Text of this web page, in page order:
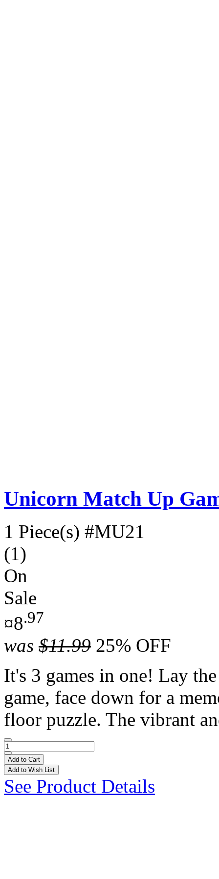
Unicorn Match Up
1 Piece(s) #MU21
(1)
On
Sale
¤8.97
was $11.99 25% OFF
It's 3 games in one! Lay
game, face down for a
floor puzzle. The vibrant
Add to Cart
Add to Wish List
See Product Details